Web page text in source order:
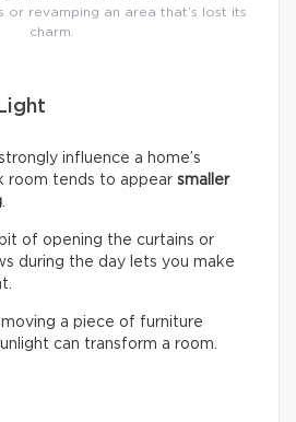
or revamping an area that’s lost its
charm.
influence a home’s
room tends to appear smaller
.
of opening the curtains or
during the day lets you make
moving a piece of furniture
can transform a room.